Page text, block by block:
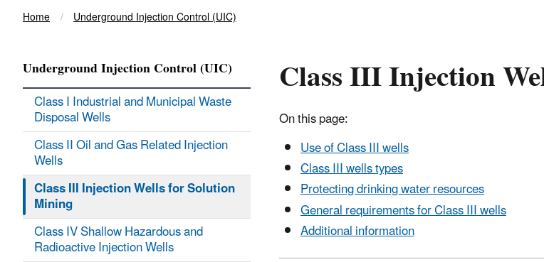
Breadcrumb
Home Underground Injection Control (UIC)
Class III Injection
On this page:
Use of Class III wells
Class III wells types
Protecting drinking water resources
General requirements for Class III wells
Additional information
Underground Injection Control (UIC)
Class I Industrial and Municipal Waste
Disposal Wells
Class II Oil and Gas Related Injection
Wells
Class III Injection Wells for Solution
Mining
Class IV Shallow Hazardous and
Radioactive Injection Wells